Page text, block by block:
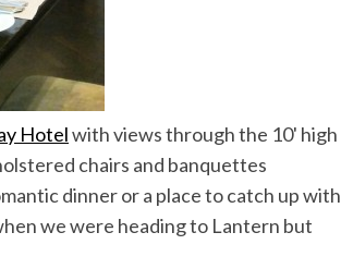
Hotelwith views through the 10' high
chairs and banquettes
dinner or a place to catch up with
we were heading to Lantern but
in
Speedboat